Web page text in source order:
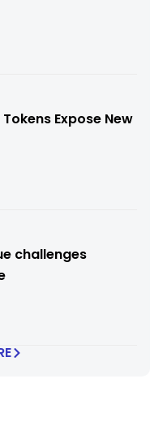
Expose New
challenges